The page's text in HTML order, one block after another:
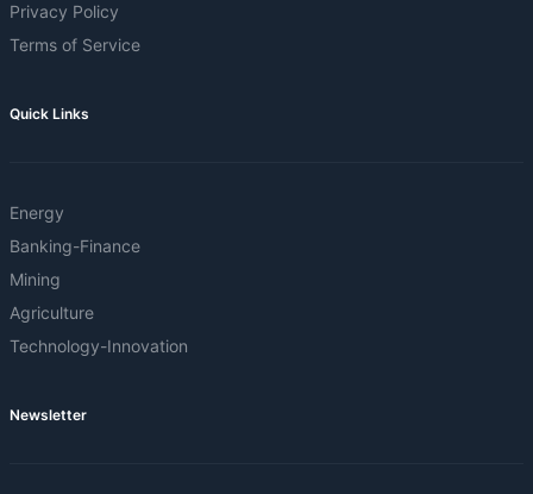
Privacy Policy
Terms of Service
Quick Links
Energy
Banking-Finance
Mining
Agriculture
Technology-Innovation
Newsletter